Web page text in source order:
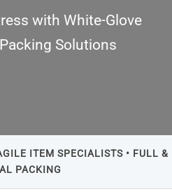
with White-Glove
Solutions
ITEM SPECIALISTS • FULL &
PACKING